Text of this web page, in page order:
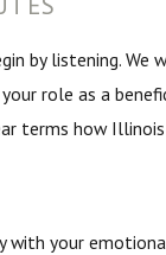
by listening. We
role as a
terms how
your